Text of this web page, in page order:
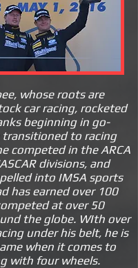
whose roots are
car racing, rocketed
beginning in go-
transitioned to racing
competed in the ARCA
divisions, and
into IMSA sports
has earned over 100
at over 50
the globe. WIth over
under his belt, he is
when it comes to
with four wheels.